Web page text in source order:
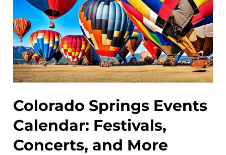
Springs:
Top
Attractions
and
Activities
Colorado Springs Events
Calendar: Festivals,
Concerts, and More